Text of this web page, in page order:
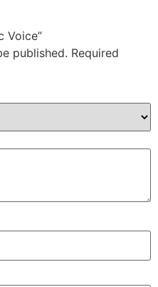
Voice”
published. Required